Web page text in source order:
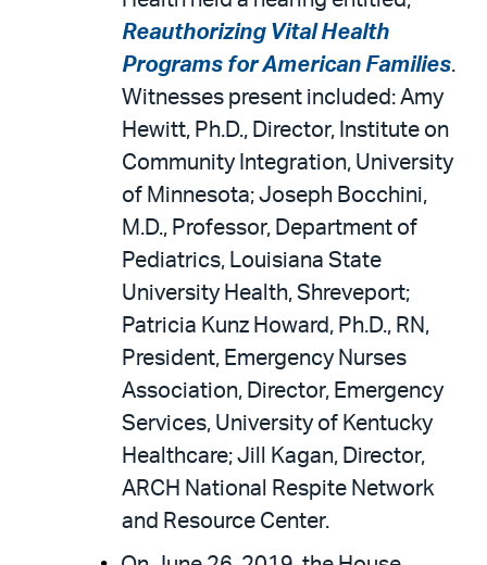
Reauthorizing Vital Health
Programs for American Families.
Witnesses present included: Amy
Hewitt, Ph.D., Director, Institute on
Community Integration, University
of Minnesota; Joseph Bocchini,
M.D., Professor, Department of
Pediatrics, Louisiana State
University Health, Shreveport;
Patricia Kunz Howard, Ph.D., RN,
President, Emergency Nurses
Association, Director, Emergency
Services, University of Kentucky
Healthcare; Jill Kagan, Director,
ARCH National Respite Network
and Resource Center.